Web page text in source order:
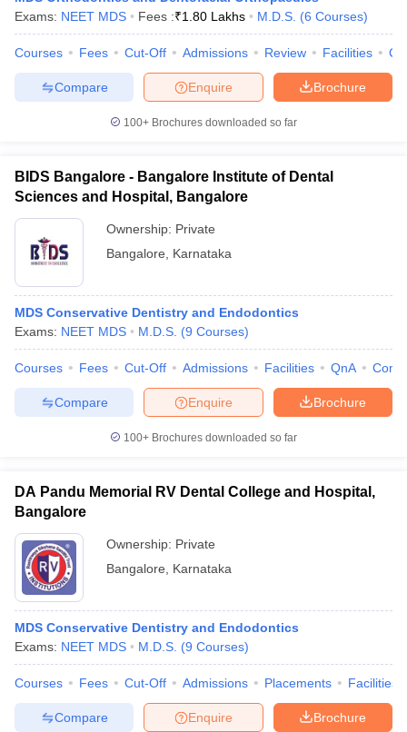
Cut off CUET Cutoff
Year Question PapersCUET PG Syllabus
NEST Result
Question PaperAP PGCET Merit List
Examination FormIGNOU Question Papers
in Allahabad
Private Degree Colleges in Varanasi
Sample Papers
Exams: NEET MDS Fees :₹1.80 Lakhs M.D.S. (6 Courses)
Courses Fees Cut-Off Admissions Review Facilities
Brochure
Enquire
Compare
100+ Brochures downloaded so far
BIDS Bangalore - Bangalore Institute of Dental
Sciences and Hospital, Bangalore
Ownership: Private
Bangalore
Karnataka
MDS Conservative Dentistry and Endodontics
Exams: NEET MDS M.D.S. (9 Courses)
Courses Fees Cut-Off Admissions Facilities QnA
Brochure
Enquire
Compare
100+ Brochures downloaded so far
DA Pandu Memorial RV Dental College and Hospital,
Bangalore
Ownership: Private
Bangalore
Karnataka
MDS Conservative Dentistry and Endodontics
Exams: NEET MDS M.D.S. (9 Courses)
Courses Fees Cut-Off Admissions Placements Facilities
Brochure
Enquire
Compare